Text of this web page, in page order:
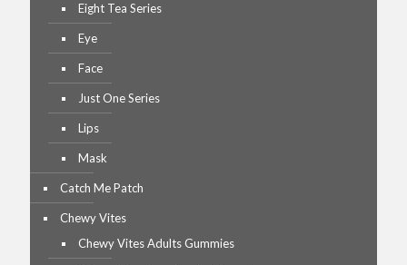
Eight Tea Series
Eye
Face
Just One Series
Lips
Mask
Catch Me Patch
Chewy Vites
Chewy Vites Adults Gummies